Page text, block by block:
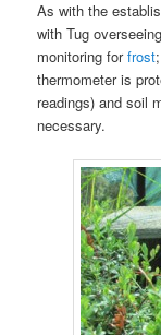
As with the
with Tug
monitoring forfrost
thermometer is
readings) and soil
necessary.